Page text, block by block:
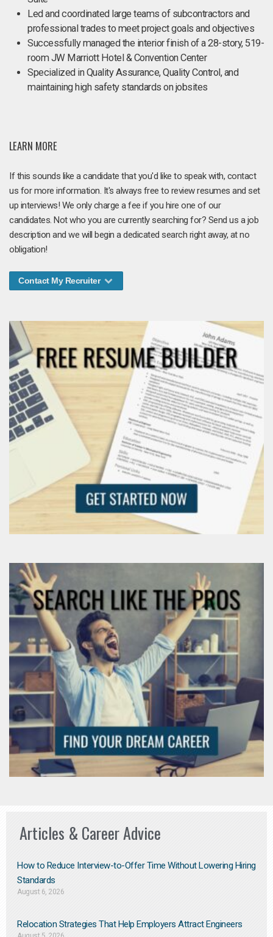
Led and coordinated large teams of subcontractors and
professional trades to meet project goals and objectives
Successfully managed the interior finish of a 28-story, 519-
room JW Marriott Hotel & Convention Center
Specialized in Quality Assurance, Quality Control, and
maintaining high safety standards on jobsites
LEARN MORE
If this sounds like a candidate that you'd like to speak with, contact
us for more information. It's always free to review resumes and set
up interviews! We only charge a fee if you hire one of our
candidates. Not who you are currently searching for? Send us a job
description and we will begin a dedicated search right away, at no
obligation!
Contact My Recruiter
Articles & Career Advice
How to Reduce Interview-to-Offer Time Without Lowering Hiring
Standards
August 6, 2026
Relocation Strategies That Help Employers Attract Engineers